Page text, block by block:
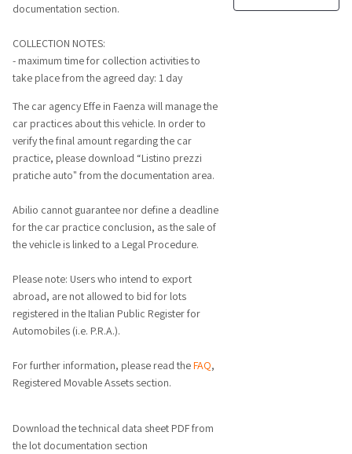
documentation section.
COLLECTION NOTES:
- maximum time for collection activities to
take place from the agreed day: 1 day
The car agency Effe in Faenza will manage the
car practices about this vehicle. In order to
verify the final amount regarding the car
practice, please download “Listino prezzi
pratiche auto" from the documentation area.
Abilio cannot guarantee nor define a deadline
for the car practice conclusion, as the sale of
the vehicle is linked to a Legal Procedure.
Please note: Users who intend to export
abroad, are not allowed to bid for lots
registered in the Italian Public Register for
Automobiles (i.e. P.R.A.).
For further information, please read theFAQ,
Registered Movable Assets section.
Download the technical data sheet PDF from
the lot documentation section